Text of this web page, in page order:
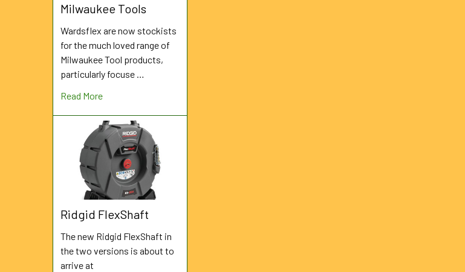
Milwaukee Tools
Wardsflex are now stockists
for the much loved range of
Milwaukee Tool products,
particularly focuse …
Read More
Ridgid FlexShaft
The new Ridgid FlexShaft in
the two versions is about to
arrive at